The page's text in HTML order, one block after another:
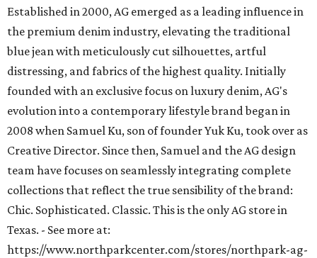
Established in 2000, AG emerged as a leading influence in
the premium denim industry, elevating the traditional
blue jean with meticulously cut silhouettes, artful
distressing, and fabrics of the highest quality. Initially
founded with an exclusive focus on luxury denim, AG's
evolution into a contemporary lifestyle brand began in
2008 when Samuel Ku, son of founder Yuk Ku, took over as
Creative Director. Since then, Samuel and the AG design
team have focuses on seamlessly integrating complete
collections that reflect the true sensibility of the brand:
Chic. Sophisticated. Classic. This is the only AG store in
Texas. - See more at:
https://www.northparkcenter.com/stores/northpark-ag-